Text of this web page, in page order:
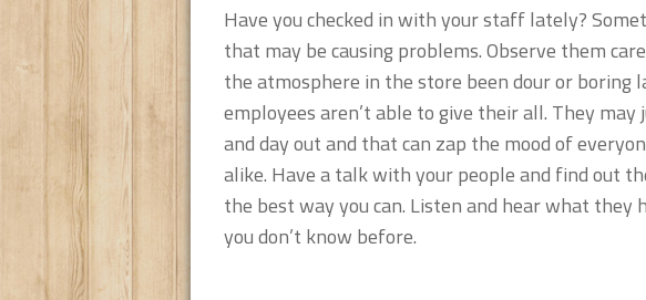
Have you checked in with your staff lately?
that may be causing problems. Observe them
the atmosphere in the store been dour or boring
employees aren’t able to give their all. They
and day out and that can zap the mood of
alike. Have a talk with your people and find out
the best way you can. Listen and hear what they
you don’t know before.